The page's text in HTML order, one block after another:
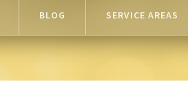
BLOG SERVICE AREAS